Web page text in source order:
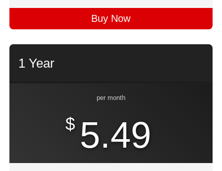
Buy Now
1 Year
per month
$ 5.49